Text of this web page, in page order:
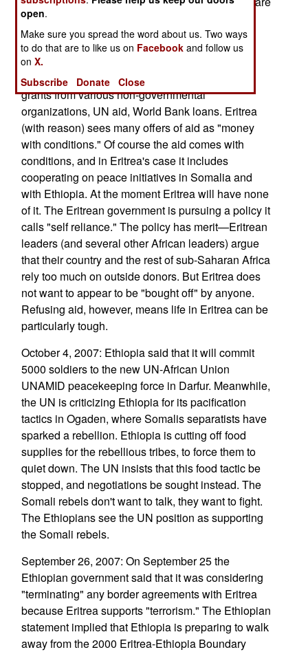
still fighting Somalia's national government and
Ethiopian peacekeepers in Somalia.
October 6, 2007: Last year Eritrea refused over
$200 million in aid. The aid packages included
grants from various non-governmental
organizations, UN aid, World Bank loans. Eritrea
(with reason) sees many offers of aid as "money
with conditions." Of course the aid comes with
conditions, and in Eritrea's case it includes
cooperating on peace initiatives in Somalia and
with Ethiopia. At the moment Eritrea will have none
of it. The Eritrean government is pursuing a policy it
calls "self reliance." The policy has merit—Eritrean
leaders (and several other African leaders) argue
that their country and the rest of sub-Saharan Africa
rely too much on outside donors. But Eritrea does
not want to appear to be "bought off" by anyone.
Refusing aid, however, means life in Eritrea can be
particularly tough.
October 4, 2007: Ethiopia said that it will commit
5000 soldiers to the new UN-African Union
UNAMID peacekeeping force in Darfur. Meanwhile,
the UN is criticizing Ethiopia for its pacification
tactics in Ogaden, where Somalis separatists have
sparked a rebellion. Ethiopia is cutting off food
supplies for the rebellious tribes, to force them to
quiet down. The UN insists that this food tactic be
stopped, and negotiations be sought instead. The
Somali rebels don't want to talk, they want to fight.
The Ethiopians see the UN position as supporting
the Somali rebels.
September 26, 2007: On September 25 the
Ethiopian government said that it was considering
"terminating" any border agreements with Eritrea
because Eritrea supports "terrorism." The Ethiopian
statement implied that Ethiopia is preparing to walk
away from the 2000 Eritrea-Ethiopia Boundary
open.
Make sure you spread the word about us. Two ways
to do that are to like us on Facebook and follow us
onX.
Subscribe
Donate Close